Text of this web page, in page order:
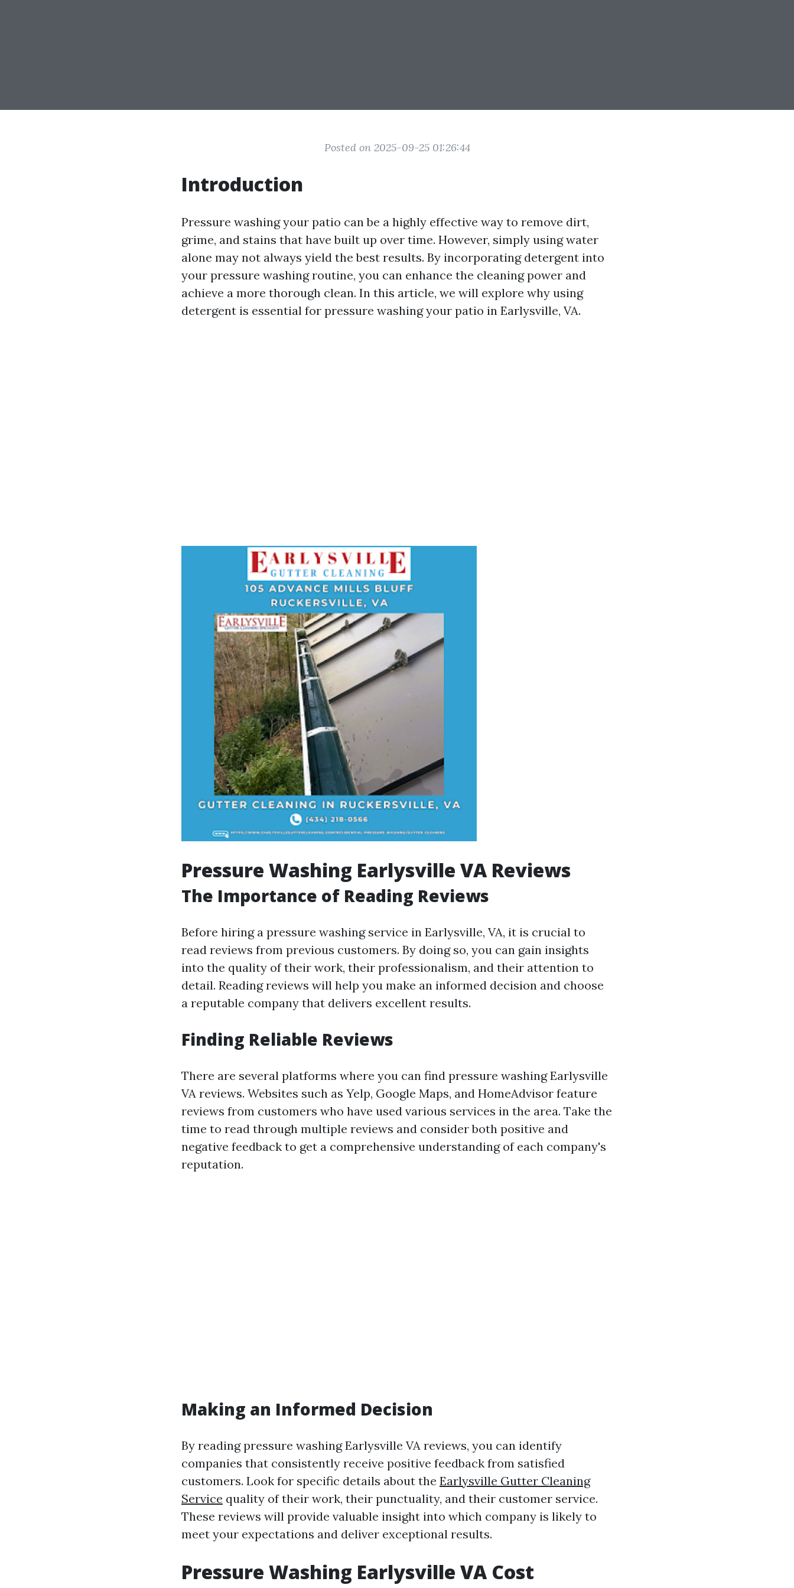
Posted on 2025-09-25 01:26:44
Introduction
Pressure washing your patio can be a highly effective way to remove dirt,
grime, and stains that have built up over time. However, simply using water
alone may not always yield the best results. By incorporating detergent into
your pressure washing routine, you can enhance the cleaning power and
achieve a more thorough clean. In this article, we will explore why using
detergent is essential for pressure washing your patio in Earlysville, VA.
Pressure Washing Earlysville VA Reviews
The Importance of Reading Reviews
Before hiring a pressure washing service in Earlysville, VA, it is crucial to
read reviews from previous customers. By doing so, you can gain insights
into the quality of their work, their professionalism, and their attention to
detail. Reading reviews will help you make an informed decision and choose
a reputable company that delivers excellent results.
Finding Reliable Reviews
There are several platforms where you can find pressure washing Earlysville
VA reviews. Websites such as Yelp, Google Maps, and HomeAdvisor feature
reviews from customers who have used various services in the area. Take the
time to read through multiple reviews and consider both positive and
negative feedback to get a comprehensive understanding of each company's
reputation.
Making an Informed Decision
By reading pressure washing Earlysville VA reviews, you can identify
companies that consistently receive positive feedback from satisfied
customers. Look for specific details about the Earlysville Gutter Cleaning
Service quality of their work, their punctuality, and their customer service.
These reviews will provide valuable insight into which company is likely to
meet your expectations and deliver exceptional results.
Pressure Washing Earlysville VA Cost